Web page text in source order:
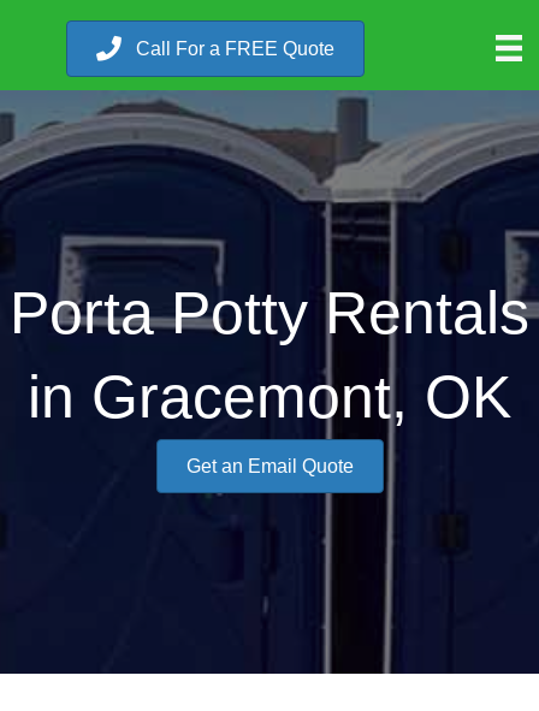
Call For a FREE Quote
Porta Potty Rentals
in Gracemont, OK
Get an Email Quote